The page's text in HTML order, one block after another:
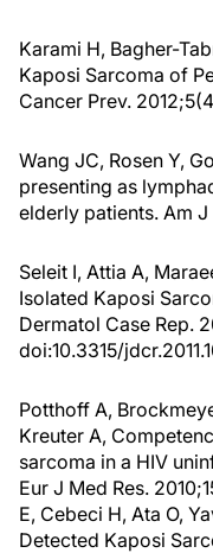
Karami H, Bagher-
Kaposi Sarcoma of
Cancer Prev.
Wang JC, Rosen Y,
presenting as
elderly patients. Am
Seleit I, Attia A,
Isolated Kaposi
Dermatol Case Rep.
doi:10.3315/
Potthoff A,
Kreuter A,
sarcoma in a HIV
Eur J Med Res.
E, Cebeci H, Ata O,
Detected Kaposi